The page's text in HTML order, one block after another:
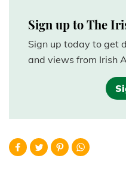
Sign up to The
Sign up today to get
and views from Irish